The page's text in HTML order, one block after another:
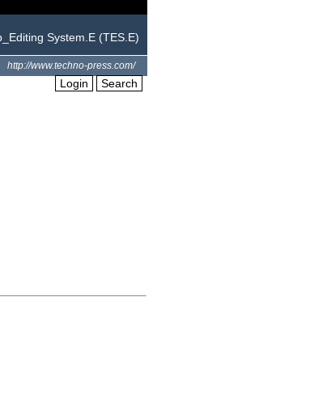
System.E (TES.E)
http://www.techno-press.com/
Login Search